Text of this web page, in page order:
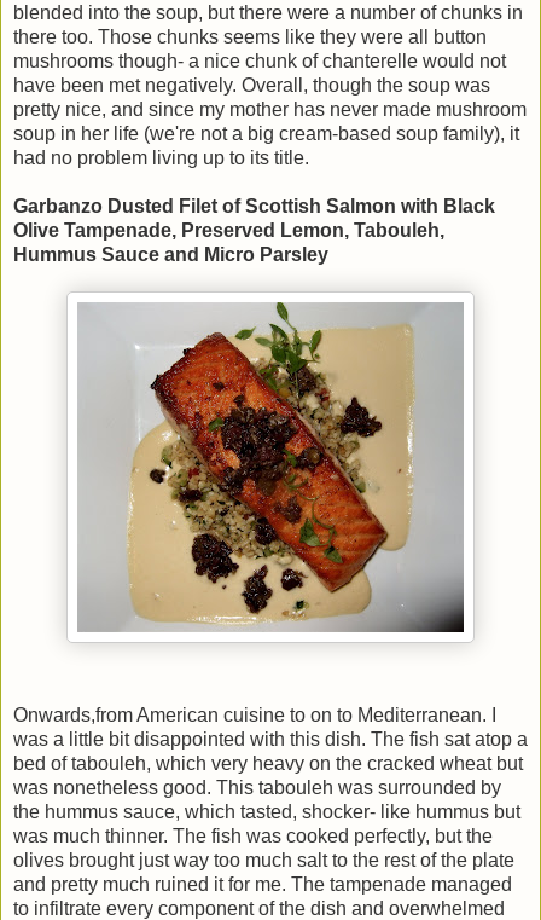
blended into the soup, but there were a number of chunks in
there too. Those chunks seems like they were all button
mushrooms though- a nice chunk of chanterelle would not
have been met negatively. Overall, though the soup was
pretty nice, and since my mother has never made mushroom
soup in her life (we're not a big cream-based soup family), it
had no problem living up to its title.
Garbanzo Dusted Filet of Scottish Salmon with Black
Olive Tampenade, Preserved Lemon, Tabouleh,
Hummus Sauce and Micro Parsley
Onwards,from American cuisine to on to Mediterranean. I
was a little bit disappointed with this dish. The fish sat atop a
bed of tabouleh, which very heavy on the cracked wheat but
was nonetheless good. This tabouleh was surrounded by
the hummus sauce, which tasted, shocker- like hummus but
was much thinner. The fish was cooked perfectly, but the
olives brought just way too much salt to the rest of the plate
and pretty much ruined it for me. The tampenade managed
to infiltrate every component of the dish and overwhelmed